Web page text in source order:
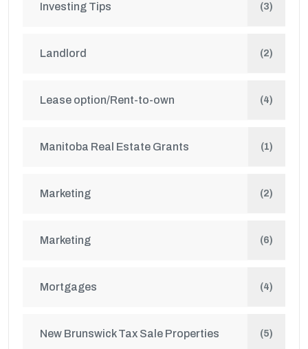
Investing Tips (3)
Landlord (2)
Lease option/Rent-to-own (4)
Manitoba Real Estate Grants (1)
Marketing (2)
Marketing (6)
Mortgages (4)
New Brunswick Tax Sale Properties (5)